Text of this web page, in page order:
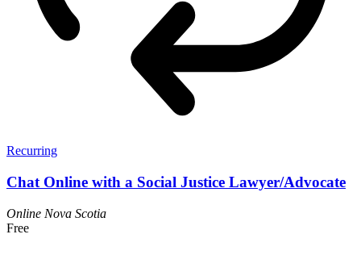
Recurring
Chat Online with a Social Justice Lawyer/Advocate
Online Nova Scotia
Free